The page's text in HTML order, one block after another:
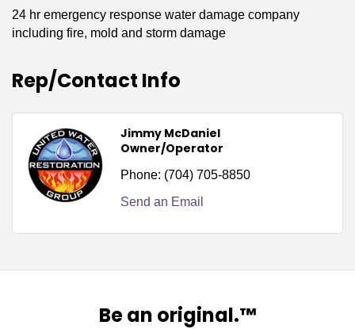
24 hr emergency response water damage company
including fire, mold and storm damage
Rep/Contact Info
Jimmy McDaniel
Owner/Operator
Phone: (704) 705-8850
Send an Email
Be an original.™